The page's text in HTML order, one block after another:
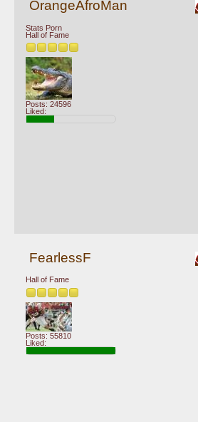
OrangeAfroMan
Stats Porn
Hall of Fame
Posts: 24596
Liked:
FearlessF
Hall of Fame
Posts: 55810
Liked: